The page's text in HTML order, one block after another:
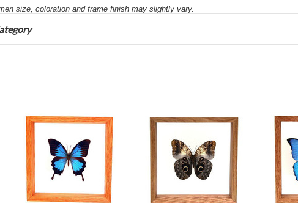
size, coloration and frame finish may slightly vary.